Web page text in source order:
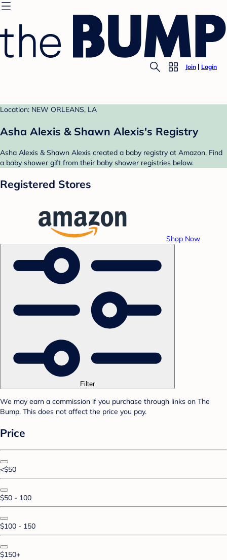
Join Login
Location: NEW ORLEANS, LA
Asha Alexis & Shawn Alexis's Registry
Asha Alexis & Shawn Alexis created a baby registry at Amazon. Find
a baby shower gift from their baby shower registries below.
Registered Stores
Shop Now
Filter
We may earn a commission if you purchase through links on The
Bump. This does not affect the price you pay.
Price
<$50
$50 - 100
$100 - 150
$150+